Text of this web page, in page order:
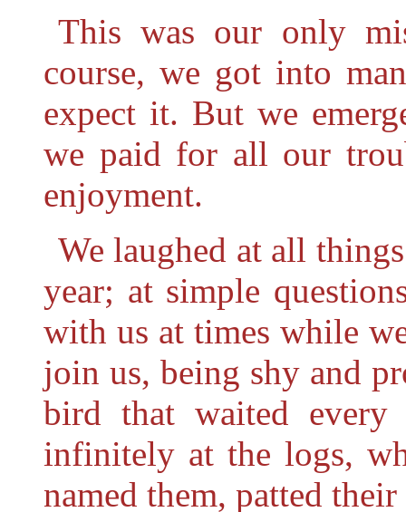
This was our only
course, we got into
expect it. But we
we paid for all our
enjoyment.
We laughed at all
year; at simple
with us at times while
join us, being shy and
bird that waited
infinitely at the logs,
named them, patted